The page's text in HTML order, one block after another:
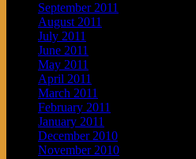
September 2011
August 2011
July 2011
June 2011
May 2011
April 2011
March 2011
February 2011
January 2011
December 2010
November 2010